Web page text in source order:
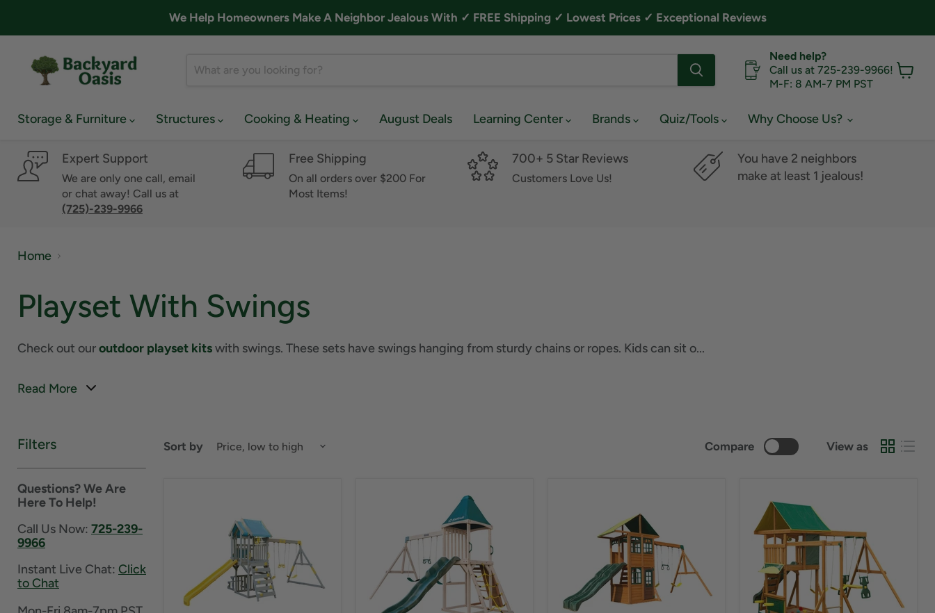
We Help Homeowners Make A Neighbor Jealous With ✓ FREE Shipping ✓ Lowest Prices ✓ Exceptional Reviews
Need help?
Call us at 725-239-9966!
M-F: 8 AM-7 PM PST
Storage & Furniture
Structures Cooking & Heating August Deals Learning Center Brands Quiz/Tools Why Choose Us?
Expert Support
We are only one call, email
or chat away! Call us at
(725)-239-9966
Free Shipping
On all orders over $200 For
Most Items!
700+ 5 Star Reviews
Customers Love Us!
You have 2 neighbors
make at least 1 jealous!
Home
Playset With Swings
Check out ouroutdoor playset kitswith swings. These sets have swings hanging from sturdy chains or ropes. Kids can sit o...
Read More
Filters
Questions? We Are
Here To Help!
Call Us Now: 725-239-
9966
Instant Live Chat: Click
to Chat
Sort by Compare View as